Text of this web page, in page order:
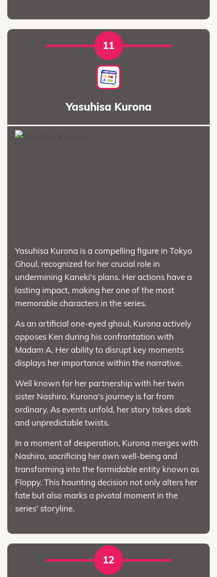
11
Yasuhisa Kurona
Yasuhisa Kurona is a compelling figure in Tokyo
Ghoul, recognized for her crucial role in
undermining Kaneki's plans. Her actions have a
lasting impact, making her one of the most
memorable characters in the series.
As an artificial one-eyed ghoul, Kurona actively
opposes Ken during his confrontation with
Madam A. Her ability to disrupt key moments
displays her importance within the narrative.
Well known for her partnership with her twin
sister Nashiro, Kurona's journey is far from
ordinary. As events unfold, her story takes dark
and unpredictable twists.
In a moment of desperation, Kurona merges with
Nashiro, sacrificing her own well-being and
transforming into the formidable entity known as
Floppy. This haunting decision not only alters her
fate but also marks a pivotal moment in the
series' storyline.
12